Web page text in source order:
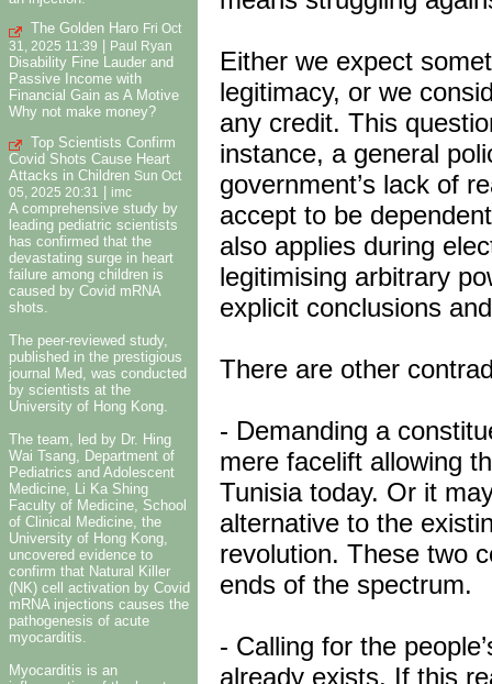
The Golden Haro Fri Oct
31, 2025 11:39
Paul Ryan
Disability Fine Lauder and
Passive Income with
Financial Gain as A Motive
Why not make money?
Top Scientists Confirm
Covid Shots Cause Heart
Attacks in Children Sun Oct
05, 2025 20:31
imc
A comprehensive study by
leading pediatric scientists
has confirmed that the
devastating surge in heart
failure among children is
caused by Covid mRNA
shots.
The peer-reviewed study,
published in the prestigious
journal Med, was conducted
by scientists at the
University of Hong Kong.
The team, led by Dr. Hing
Wai Tsang, Department of
Pediatrics and Adolescent
Medicine, Li Ka Shing
Faculty of Medicine, School
of Clinical Medicine, the
University of Hong Kong,
uncovered evidence to
confirm that Natural Killer
(NK) cell activation by Covid
mRNA injections causes the
pathogenesis of acute
myocarditis.
Myocarditis is an
Either we expect
legitimacy, or we
any credit. This
instance, a general
government’s lack of
accept to be
also applies during
legitimising arbitrary
explicit conclusions
There are other
- Demanding a
mere facelift allowing
Tunisia today. Or it
alternative to the
revolution. These two
ends of the spectrum.
- Calling for the
already exists. If this